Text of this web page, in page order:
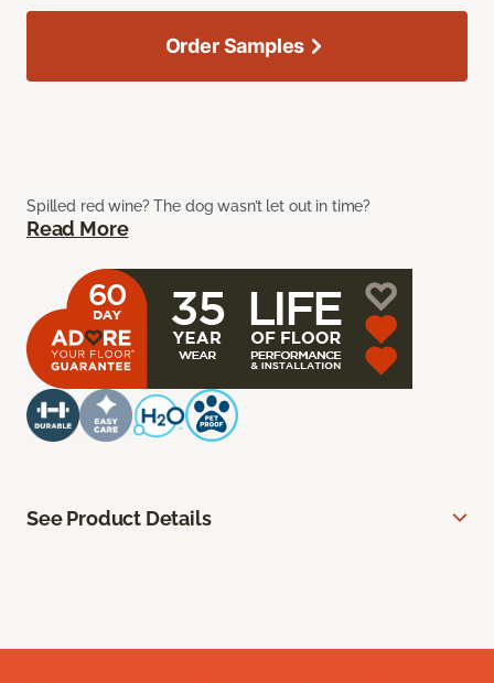
Spilled red wine? The dog wasn’t let out in time?
Read More
Order Samples
See Product Details